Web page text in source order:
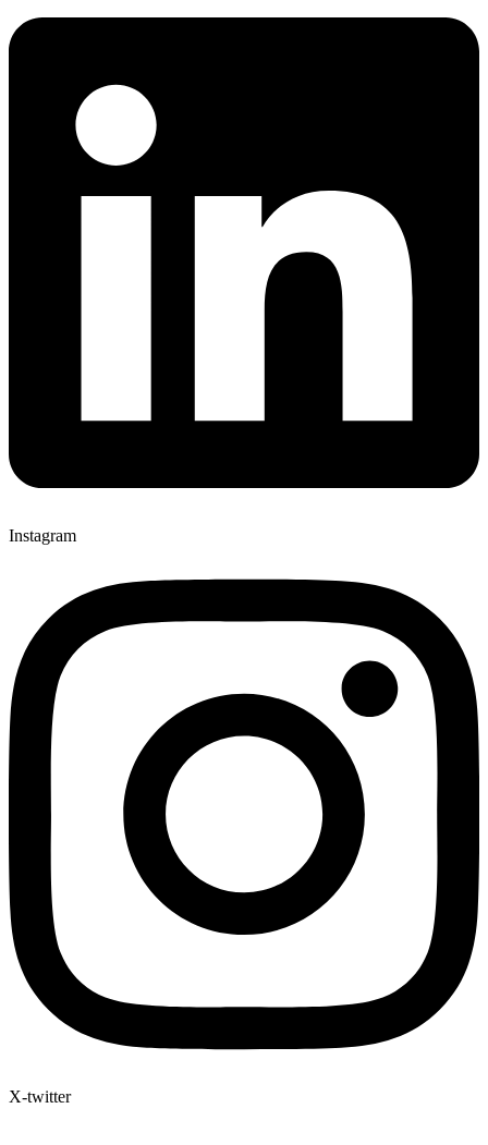
Instagram
X-twitter